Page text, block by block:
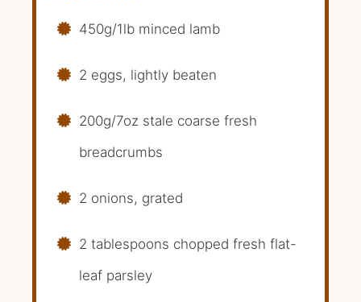
450g/1lb minced lamb
2 eggs, lightly beaten
200g/7oz stale coarse fresh
breadcrumbs
2 onions, grated
2 tablespoons chopped fresh flat-
leaf parsley